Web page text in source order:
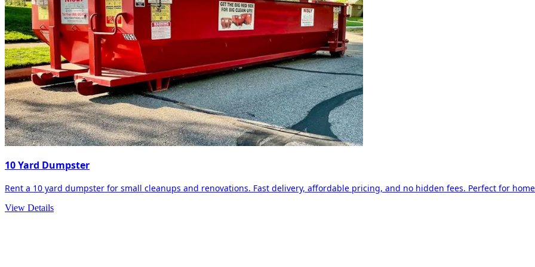
10 Yard Dumpster
Rent a 10 yard dumpster for small cleanups and renovations. Fast delivery, affordable pricing, and no hidden fees. Perfect for
View Details